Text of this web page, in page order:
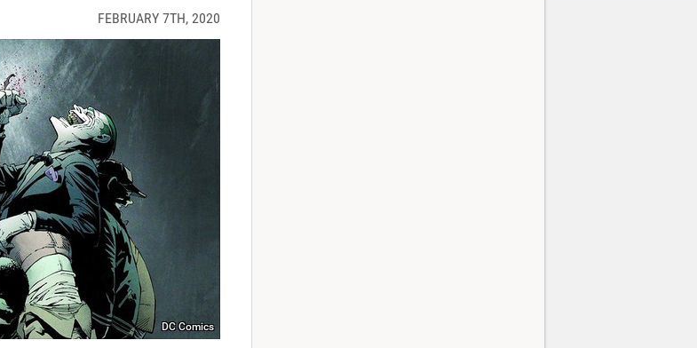
FEBRUARY 7TH, 2020
DC Comics